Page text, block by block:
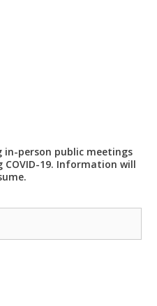
in-person public meetings
19. Information will